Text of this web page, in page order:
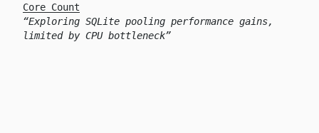
Core Count
Exploring SQLite pooling performance gains,
limited by CPU bottleneck